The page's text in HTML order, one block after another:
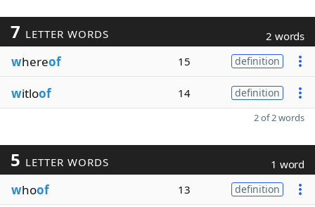
7 LETTER WORDS 2 words
whereof 15 definition
witloof 14 definition
2 of 2 words
5 LETTER WORDS 1 word
whoof 13 definition